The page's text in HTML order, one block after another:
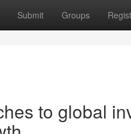
Submit Groups
to global